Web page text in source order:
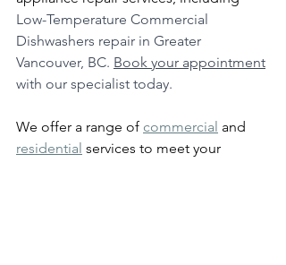
Low-Temperature Commercial
Dishwashers repair in Greater
Vancouver, BC. Book your appointment
with our specialist today.
We offer a range of commercial and
residential services to meet your